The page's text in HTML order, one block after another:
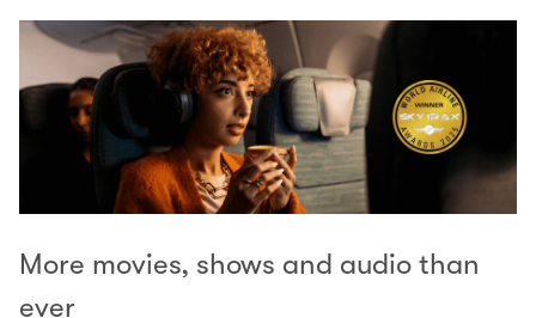
More movies, shows and audio than
ever